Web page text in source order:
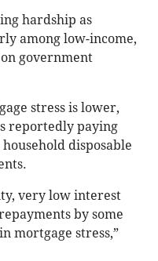
hardship as
among low-income,
government
stress is lower,
reportedly paying
disposable
very low interest
by some
mortgage stress,”